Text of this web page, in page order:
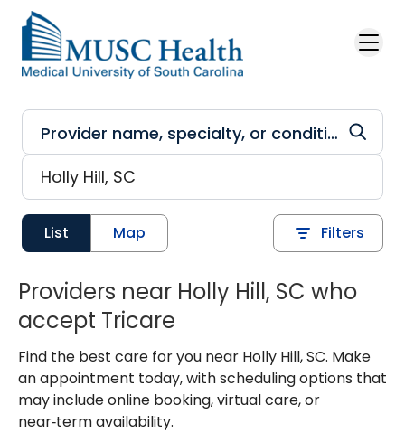
Skip to main content
List Map Filters
Providers near Holly Hill, SC who
accept Tricare
Find the best care for you near Holly Hill, SC. Make
an appointment today, with scheduling options that
may include online booking, virtual care, or
near‑term availability.